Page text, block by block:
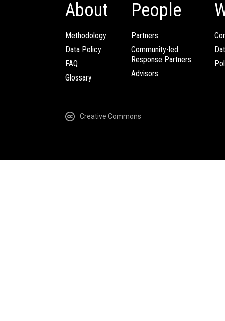
About
Methodology
Data Policy
FAQ
Glossary
People
Partners
Community-led
Response Partners
Advisors
Creative Commons